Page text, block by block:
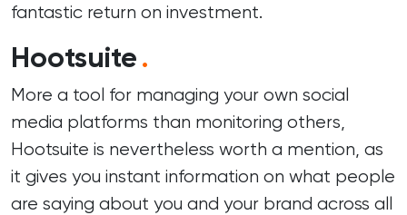
fantastic return on investment.
Hootsuite.
More a tool for managing your own social
media platforms than monitoring others,
Hootsuite is nevertheless worth a mention, as
it gives you instant information on what people
are saying about you and your brand across all